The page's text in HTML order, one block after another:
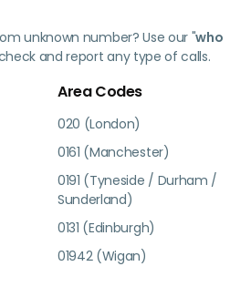
unknown number? Use our "who
and report any type of calls.
Area Codes
020 (London)
0161 (Manchester)
0191 (Tyneside / Durham /
Sunderland)
0131 (Edinburgh)
01942 (Wigan)